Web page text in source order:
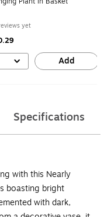
yet
Add
Specifications
with this Nearly
boasting bright
with dark,